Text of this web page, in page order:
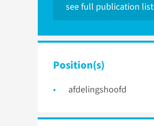
see full publication list
Position(s)
afdelingshoofd